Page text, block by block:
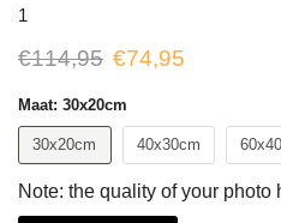
1
Original price
€114,95 Current price
€74,95
Maat: 30x20cm
30x20cm 40x30cm
Note: the quality of your